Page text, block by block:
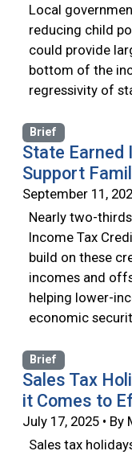
Local
reducing child
could provide
bottom of the
regressivity of
Brief
State Earned
Support
September 11,
Nearly two-
Income Tax
build on these
incomes and
helping lower-
economic
Brief
Sales Tax
it Comes to
July 17, 2025 • By
Sales tax